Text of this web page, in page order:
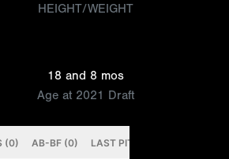
HEIGHT/WEIGHT
18 and 8 mos
Age at 2021 Draft